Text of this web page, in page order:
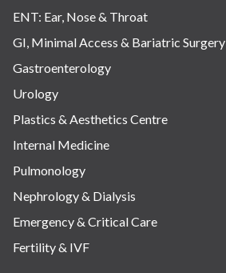
ENT: Ear, Nose & Throat
GI, Minimal Access & Bariatric Surgery
Gastroenterology
Urology
Plastics & Aesthetics Centre
Internal Medicine
Pulmonology
Nephrology & Dialysis
Emergency & Critical Care
Fertility & IVF